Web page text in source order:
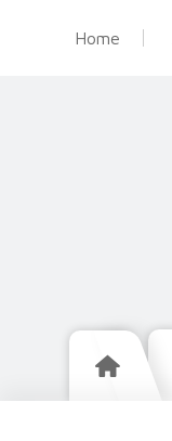
Home